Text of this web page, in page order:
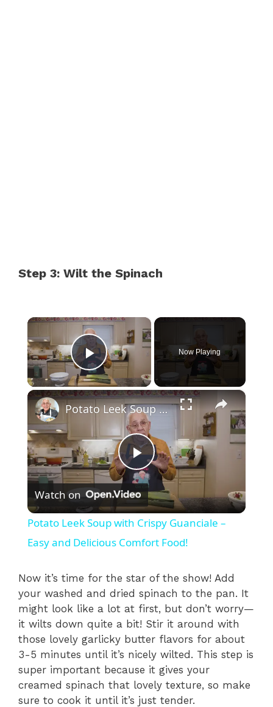
Step 3: Wilt the Spinach
×
Play Video
Now Playing
×
P
l
a
y
V
i
d
Potato Leek Soup with Crispy Guanciale – Easy and Delicious Comfort Food!
Watch on
Potato Leek Soup with Crispy Guanciale –
Easy and Delicious Comfort Food!
Now it’s time for the star of the show! Add
your washed and dried spinach to the pan. It
might look like a lot at first, but don’t worry—
it wilts down quite a bit! Stir it around with
those lovely garlicky butter flavors for about
3-5 minutes until it’s nicely wilted. This step is
super important because it gives your
creamed spinach that lovely texture, so make
sure to cook it until it’s just tender.